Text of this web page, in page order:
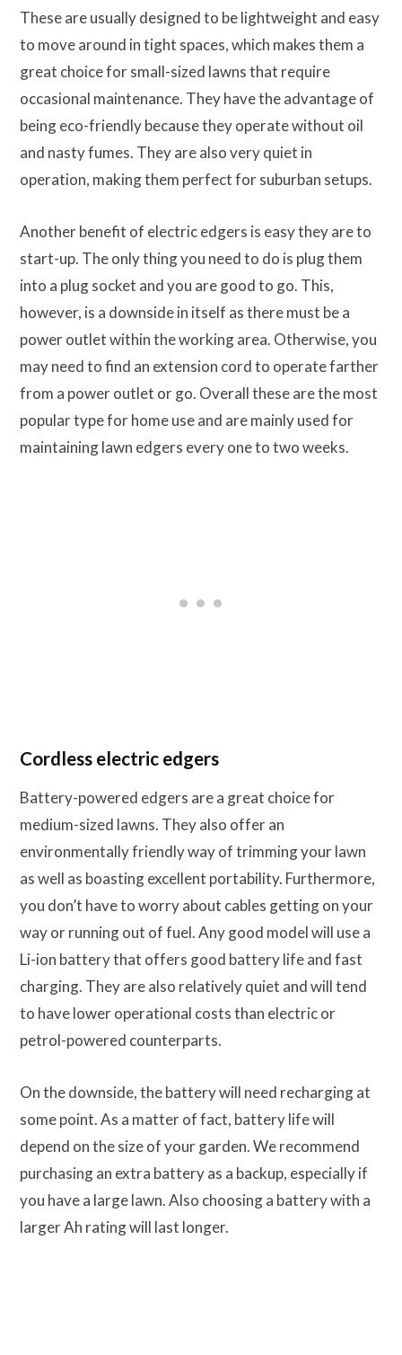
These are usually designed to be lightweight and easy
to move around in tight spaces, which makes them a
great choice for small-sized lawns that require
occasional maintenance. They have the advantage of
being eco-friendly because they operate without oil
and nasty fumes. They are also very quiet in
operation, making them perfect for suburban setups.
Another benefit of electric edgers is easy they are to
start-up. The only thing you need to do is plug them
into a plug socket and you are good to go. This,
however, is a downside in itself as there must be a
power outlet within the working area. Otherwise, you
may need to find an extension cord to operate farther
from a power outlet or go. Overall these are the most
popular type for home use and are mainly used for
maintaining lawn edgers every one to two weeks.
Cordless electric edgers
Battery-powered edgers are a great choice for
medium-sized lawns. They also offer an
environmentally friendly way of trimming your lawn
as well as boasting excellent portability. Furthermore,
you don’t have to worry about cables getting on your
way or running out of fuel. Any good model will use a
Li-ion battery that offers good battery life and fast
charging. They are also relatively quiet and will tend
to have lower operational costs than electric or
petrol-powered counterparts.
On the downside, the battery will need recharging at
some point. As a matter of fact, battery life will
depend on the size of your garden. We recommend
purchasing an extra battery as a backup, especially if
you have a large lawn. Also choosing a battery with a
larger Ah rating will last longer.